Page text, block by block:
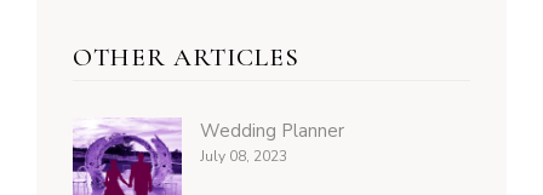
OTHER ARTICLES
Wedding Planner
July 08, 2023